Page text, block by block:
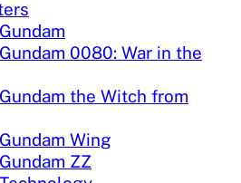
0080: War in the
the Witch from
Wing
ZZ